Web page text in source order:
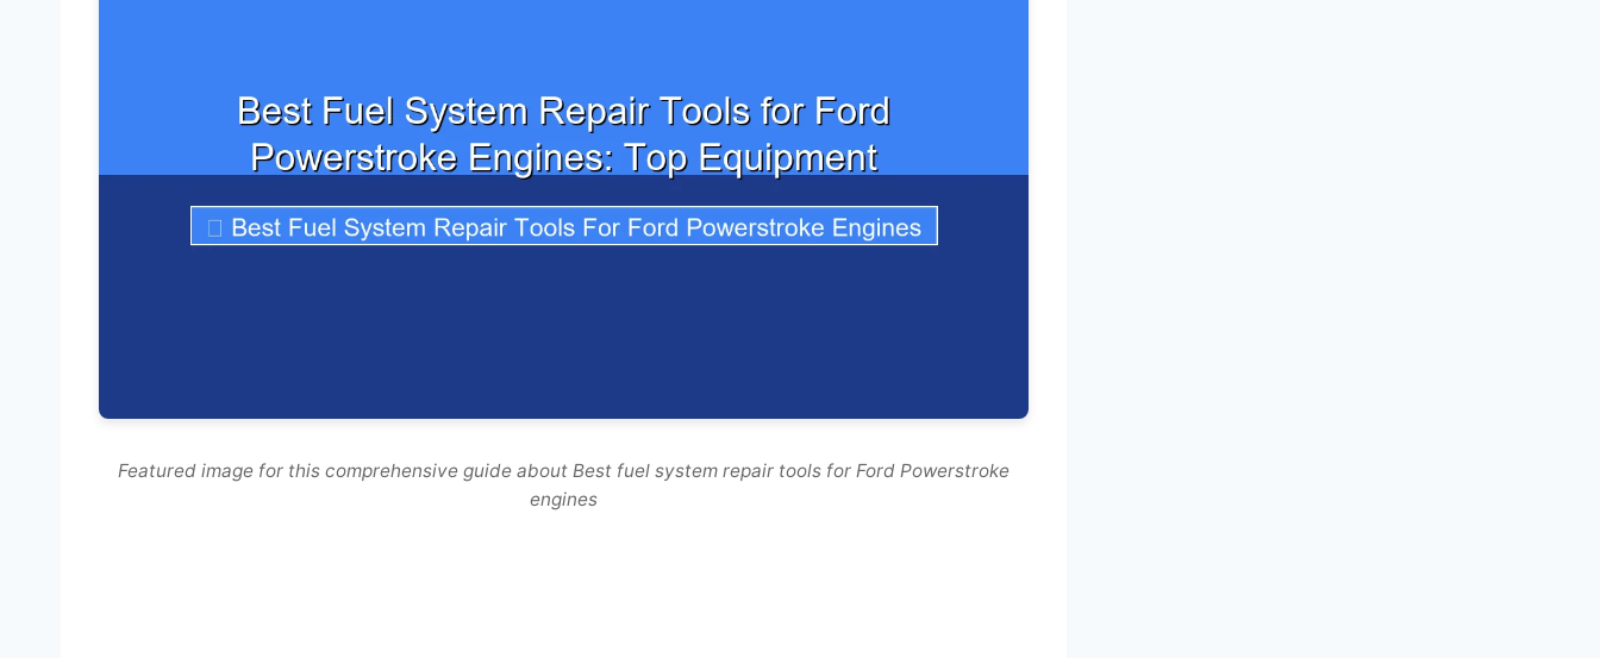
Featured image for this comprehensive guide about Best fuel system repair tools for Ford Powerstroke
engines